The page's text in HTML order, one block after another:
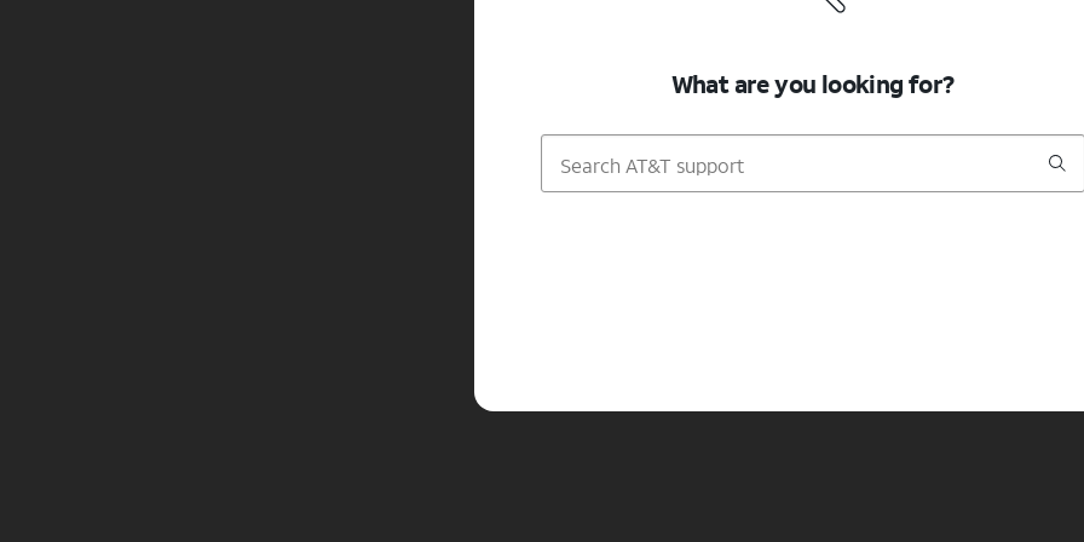
What are you looking for?